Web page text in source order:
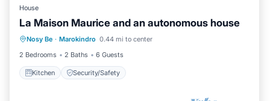
House
La Maison Maurice and an autonomous house
Nosy Be · Marokindro 0.44 mi to center
2 Bedrooms
2 Baths 6 Guests
Kitchen Security/Safety
Kitchen Security/Safety